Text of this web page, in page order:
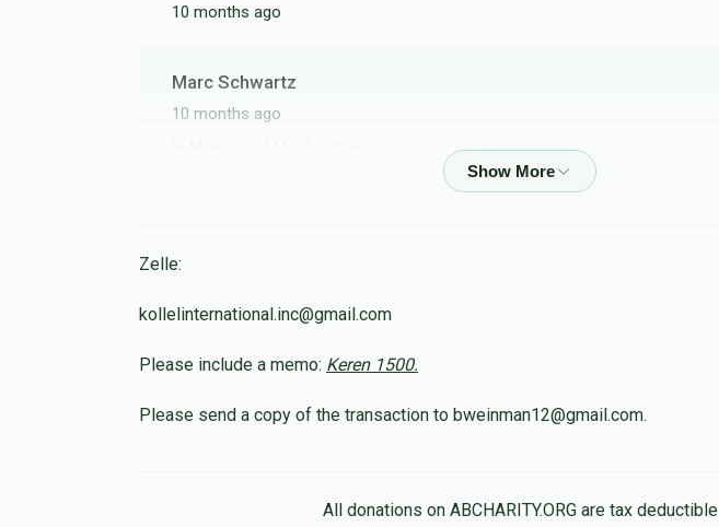
10 months ago
Marc Schwartz
10 months ago
Osniel Bousbib
Zelle:
kollelinternational.inc@gmail.com
Please include a memo: Keren 1500.
Please send a copy of the transaction to bweinman12@gmail.com.
All donations on ABCHARITY.ORG are tax deductible